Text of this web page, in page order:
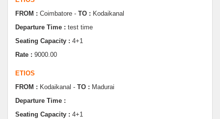
Departure Time :
Seating Capacity :4+1
Rate : 9000.00
Departure Time :
Seating Capacity :4+1
Rate : 0.00